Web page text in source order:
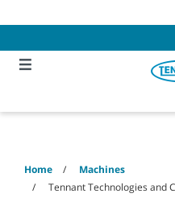
to
to
menu
Home
Machines
Tennant Technologies and